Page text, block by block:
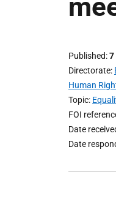
Published 7
Directorate
Human
Topic
FOI
Date
Date